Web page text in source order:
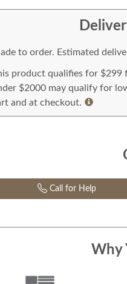
to order. Estimated
product qualifies for $299
$2000 may qualify for
and at checkout.
Call for Help
Why